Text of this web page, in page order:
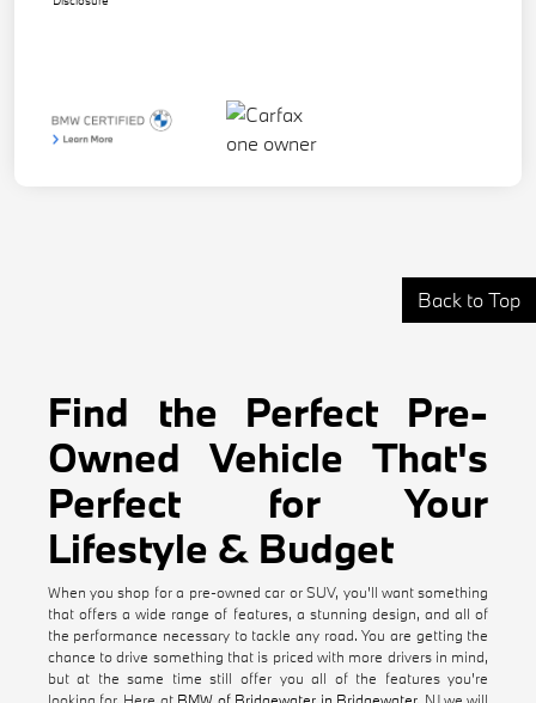
Back to Top
Find the Perfect Pre-
Owned Vehicle That's
Perfect for Your
Lifestyle & Budget
When you shop for a pre-owned car or SUV, you'll want something
that offers a wide range of features, a stunning design, and all of
the performance necessary to tackle any road. You are getting the
chance to drive something that is priced with more drivers in mind,
but at the same time still offer you all of the features you're